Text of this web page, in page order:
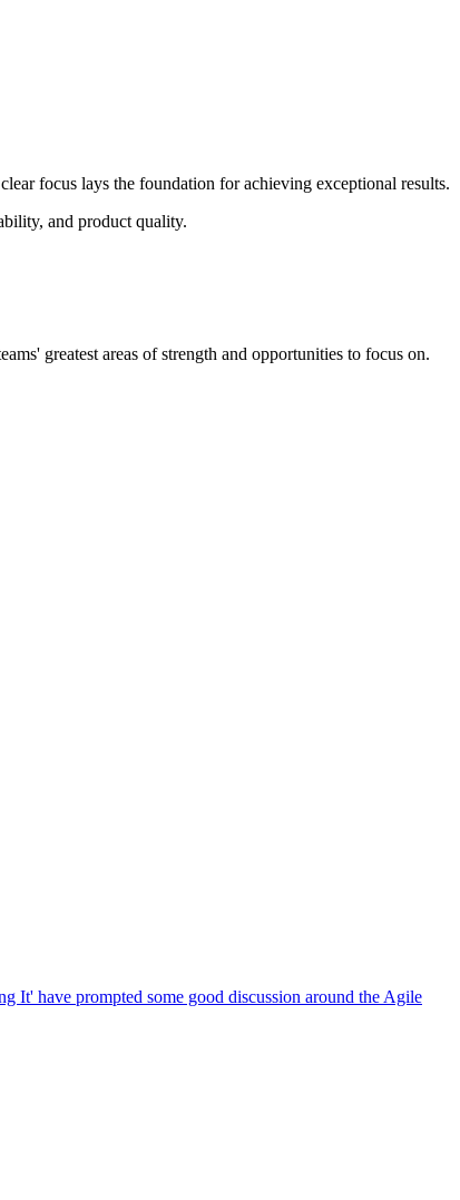
focus lays the foundation for achieving exceptional results.
and product quality.
greatest areas of strength and opportunities to focus on.
It' have prompted some good discussion around the Agile